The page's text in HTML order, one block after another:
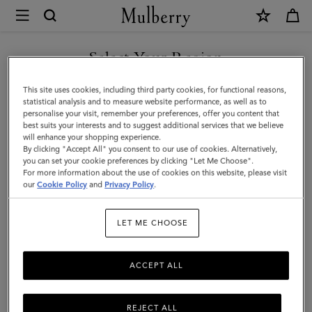
Mulberry
Antony
|
Linen
Green
Small
Classic
Grain
Select Your Region
You are currently browsing the Singapore site but we noticed
you are in United States.
GO TO UNITED STATES SITE
CONTINUE TO SINGAPORE
SITE
This site uses cookies, including third party cookies, for functional reasons,
statistical analysis and to measure website performance, as well as to
personalise your visit, remember your preferences, offer you content that
best suits your interests and to suggest additional services that we believe
will enhance your shopping experience.
By clicking "Accept All" you consent to our use of cookies. Alternatively,
you can set your cookie preferences by clicking "Let Me Choose".
For more information about the use of cookies on this website, please visit
ourCookie Policy and Privacy Policy.
LET ME CHOOSE
REJECT ALL
ACCEPT ALL